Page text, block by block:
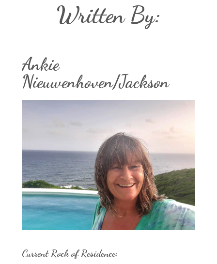
Written By:
Ankie
Nieuwenhoven/Jackson
Current Rock of Residence: